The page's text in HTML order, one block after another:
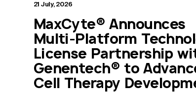
21 July, 2026
MaxCyte® Announces
Multi-Platform
License Partnership
Genentech® to
Cell Therapy